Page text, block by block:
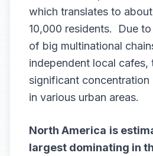
which translates to
10,000 residents. Due
of big multinational
independent local cafes,
significant
in various urban areas.
North America is
largest dominating in